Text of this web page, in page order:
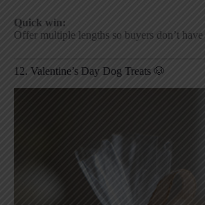
Quick win:
Offer multiple lengths so buyers don’t have
12. Valentine’s Day Dog Treats 🐶